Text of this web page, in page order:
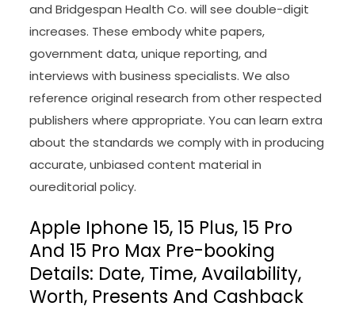
and Bridgespan Health Co. will see double-digit
increases. These embody white papers,
government data, unique reporting, and
interviews with business specialists. We also
reference original research from other respected
publishers where appropriate. You can learn extra
about the standards we comply with in producing
accurate, unbiased content material in
oureditorial policy.
Apple Iphone 15, 15 Plus, 15 Pro
And 15 Pro Max Pre-booking
Details: Date, Time, Availability,
Worth, Presents And Cashback